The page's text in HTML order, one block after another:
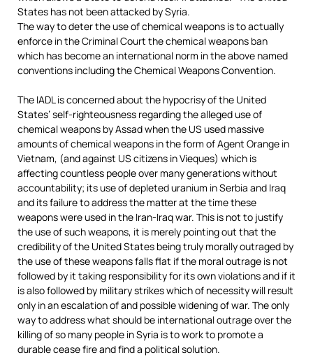
States has not been attacked by Syria.
The way to deter the use of chemical weapons is to actually
enforce in the Criminal Court the chemical weapons ban
which has become an international norm in the above named
conventions including the Chemical Weapons Convention.
The IADL is concerned about the hypocrisy of the United
States’ self-righteousness regarding the alleged use of
chemical weapons by Assad when the US used massive
amounts of chemical weapons in the form of Agent Orange in
Vietnam, (and against US citizens in Vieques) which is
affecting countless people over many generations without
accountability; its use of depleted uranium in Serbia and Iraq
and its failure to address the matter at the time these
weapons were used in the Iran-Iraq war. This is not to justify
the use of such weapons, it is merely pointing out that the
credibility of the United States being truly morally outraged by
the use of these weapons falls flat if the moral outrage is not
followed by it taking responsibility for its own violations and if it
is also followed by military strikes which of necessity will result
only in an escalation of and possible widening of war. The only
way to address what should be international outrage over the
killing of so many people in Syria is to work to promote a
durable cease fire and find a political solution.